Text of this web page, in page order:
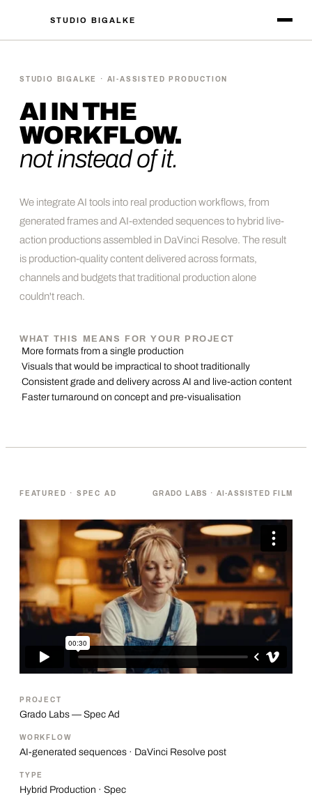
STUDIO BIGALKE
STUDIO BIGALKE · AI-ASSISTED PRODUCTION
AI IN THE
WORKFLOW.
not instead of it.
We integrate AI tools into real production workflows, from
generated frames and AI-extended sequences to hybrid live-
action productions assembled in DaVinci Resolve. The result
is production-quality content delivered across formats,
channels and budgets that traditional production alone
couldn't reach.
WHAT THIS MEANS FOR YOUR PROJECT
·More formats from a single production
·Visuals that would be impractical to shoot traditionally
·Consistent grade and delivery across AI and live-action content
·Faster turnaround on concept and pre-visualisation
FEATURED · SPEC AD GRADO LABS · AI-ASSISTED FILM
PROJECT
Grado Labs — Spec Ad
WORKFLOW
AI-generated sequences · DaVinci Resolve post
TYPE
Hybrid Production · Spec